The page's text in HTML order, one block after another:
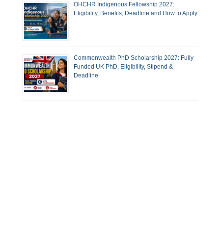
OHCHR Indigenous Fellowship 2027:
Eligibility, Benefits, Deadline and How to Apply
Commonwealth PhD Scholarship 2027: Fully
Funded UK PhD, Eligibility, Stipend &
Deadline